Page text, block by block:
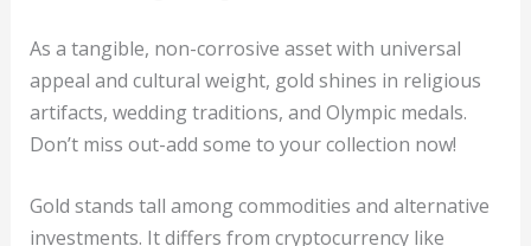
As a tangible, non-corrosive asset with universal
appeal and cultural weight, gold shines in religious
artifacts, wedding traditions, and Olympic medals.
Don’t miss out-add some to your collection now!
Gold stands tall among commodities and alternative
investments. It differs from cryptocurrency like